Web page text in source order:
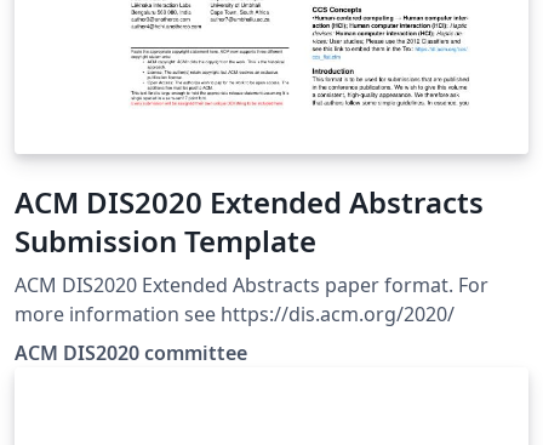
ACM DIS2020 Extended Abstracts
Submission Template
ACM DIS2020 Extended Abstracts paper format. For
more information see https://dis.acm.org/2020/
ACM DIS2020 committee